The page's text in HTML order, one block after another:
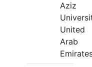
Aziz
United
Arab